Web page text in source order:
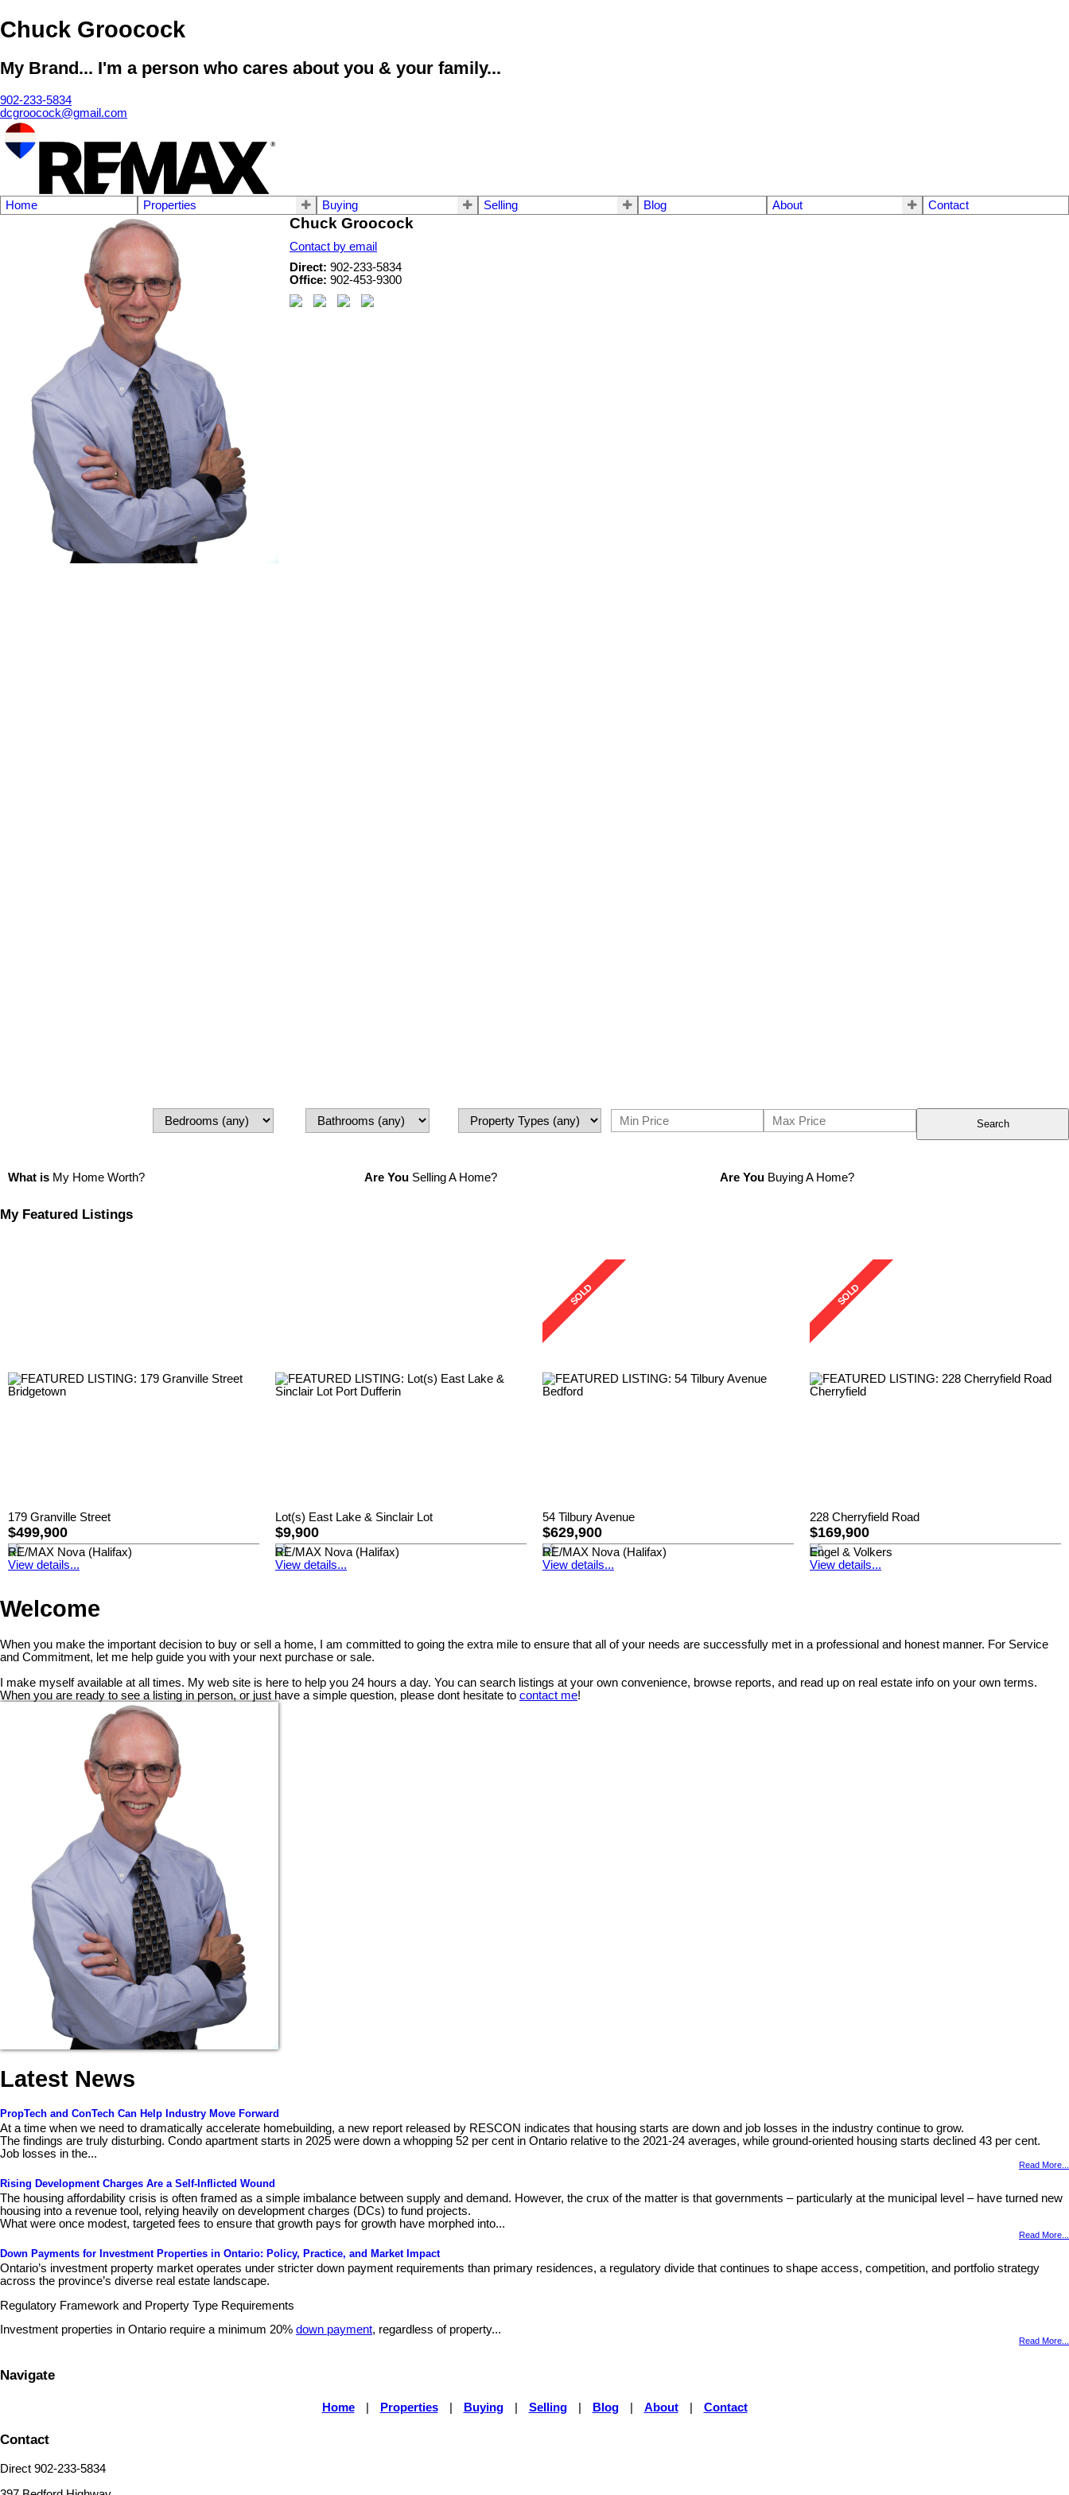
Chuck Groocock
My Brand... I'm a person who cares about you & your family...
902-233-5834
dcgroocock@gmail.com
Home Properties Buying Selling Blog About Contact
Chuck Groocock
Contact by email
Direct: 902-233-5834
Office: 902-453-9300
Search
What is My Home Worth? Are YouSelling A Home? Are You Buying A Home?
My Featured Listings
179 Granville Street
$499,900
RE/MAX Nova (Halifax)
View details...
Lot(s) East Lake & Sinclair Lot
$9,900
RE/MAX Nova (Halifax)
View details...
54 Tilbury Avenue
$629,900
RE/MAX Nova (Halifax)
View details...
228 Cherryfield Road
$169,900
Engel & Volkers
View details...
Welcome
When you make the important decision to buy or sell a home, I am committed to going the extra mile to ensure that all of your needs are successfully met in a professional and honest manner. For Service
and Commitment, let me help guide you with your next purchase or sale.
I make myself available at all times. My web site is here to help you 24 hours a day. You can search listings at your own convenience, browse reports, and read up on real estate info on your own terms.
When you are ready to see a listing in person, or just have a simple question, please dont hesitate to contact me!
Latest News
PropTech and ConTech Can Help Industry Move Forward
At a time when we need to dramatically accelerate homebuilding, a new report released by RESCON indicates that housing starts are down and job losses in the industry continue to grow.
The findings are truly disturbing. Condo apartment starts in 2025 were down a whopping 52 per cent in Ontario relative to the 2021-24 averages, while ground-oriented housing starts declined 43 per cent.
Job losses in the...
Read More...
Rising Development Charges Are a Self-Inflicted Wound
The housing affordability crisis is often framed as a simple imbalance between supply and demand. However, the crux of the matter is that governments – particularly at the municipal level – have turned new
housing into a revenue tool, relying heavily on development charges (DCs) to fund projects.
What were once modest, targeted fees to ensure that growth pays for growth have morphed into...
Read More...
Down Payments for Investment Properties in Ontario: Policy, Practice, and Market Impact
Ontario’s investment property market operates under stricter down payment requirements than primary residences, a regulatory divide that continues to shape access, competition, and portfolio strategy
across the province’s diverse real estate landscape.
Regulatory Framework and Property Type Requirements
Investment properties in Ontario require a minimum 20% down payment, regardless of property...
Read More...
Navigate
Home Properties Buying Selling Blog About Contact
Contact
Direct 902-233-5834